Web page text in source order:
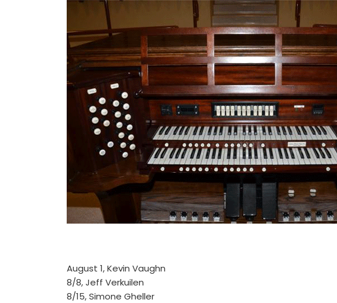
August 1, Kevin Vaughn
8/8, Jeff Verkuilen
8/15, Simone Gheller